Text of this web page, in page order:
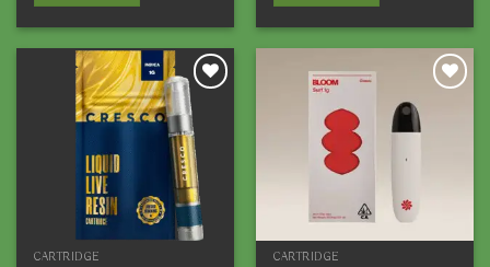
CARTRIDGE CARTRIDGE